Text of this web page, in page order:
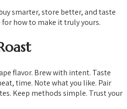
smarter, store better, and taste
how to make it truly yours.
flavor. Brew with intent. Taste
time. Note what you like. Pair
Keep methods simple. Trust your